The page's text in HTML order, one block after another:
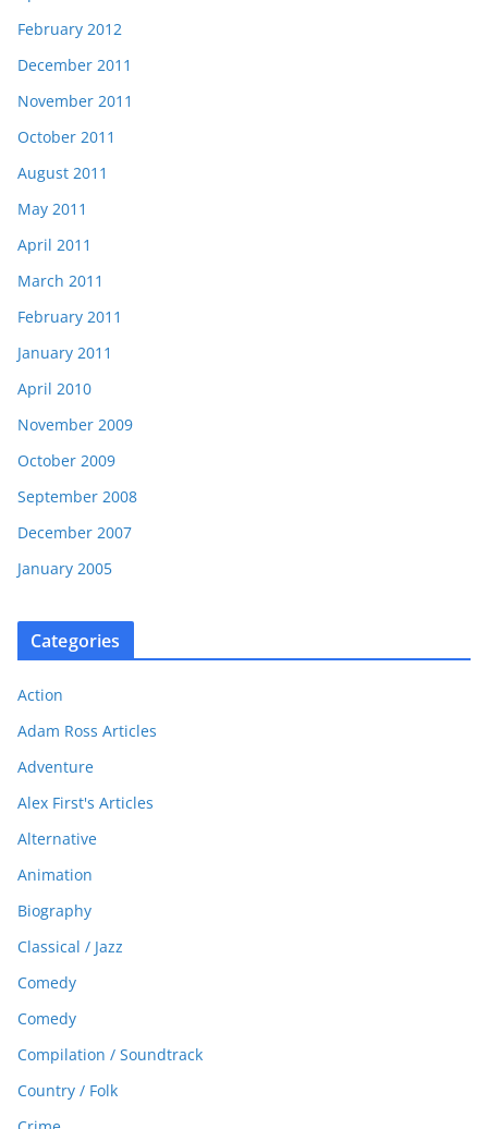
February 2012
December 2011
November 2011
October 2011
August 2011
May 2011
April 2011
March 2011
February 2011
January 2011
April 2010
November 2009
October 2009
September 2008
December 2007
January 2005
Categories
Action
Adam Ross Articles
Adventure
Alex First's Articles
Alternative
Animation
Biography
Classical / Jazz
Comedy
Comedy
Compilation / Soundtrack
Country / Folk